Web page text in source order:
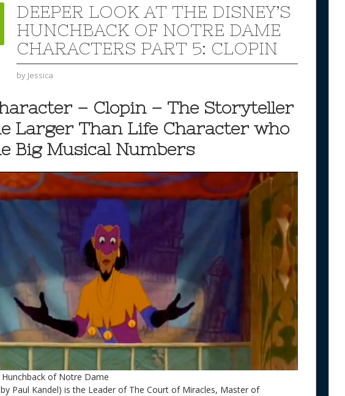
DEEPER LOOK AT THE DISNEY’S
HUNCHBACK OF NOTRE DAME
CHARACTERS PART 5: CLOPIN
by Jessica
– Clopin – The Storyteller
Larger Than Life Character who
Big Musical Numbers
of Notre Dame
Paul Kandel) is the Leader of The Court of Miracles, Master of